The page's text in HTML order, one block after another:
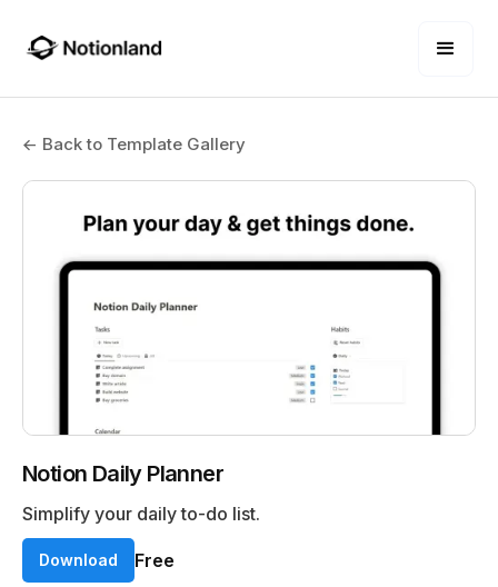
← Back to Template Gallery
Notion Daily Planner
Simplify your daily to-do list.
Download Free